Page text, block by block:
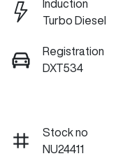
Induction
Turbo Diesel
Registration
DXT534
Stock no
NU24411